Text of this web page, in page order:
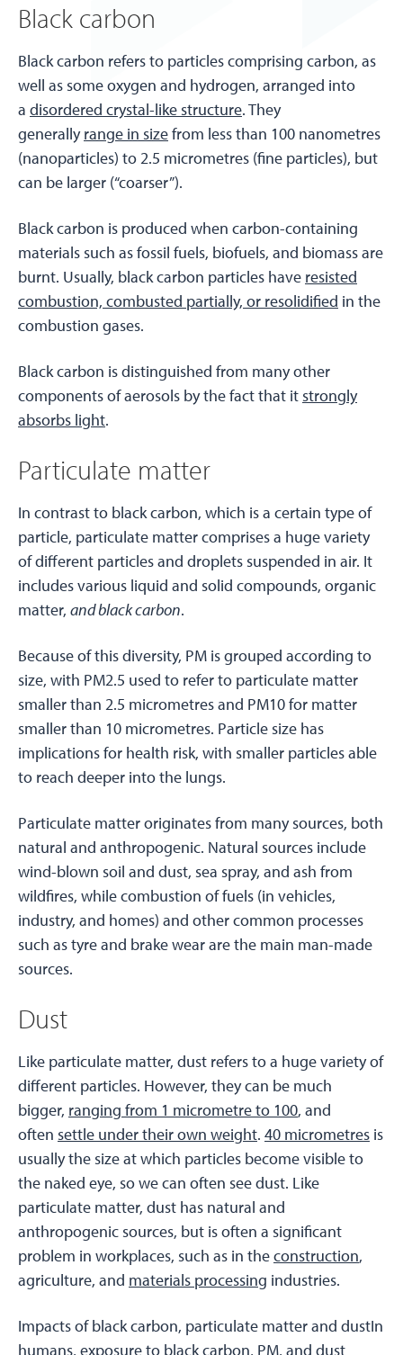
Black carbon
Black carbon refers to particles comprising carbon, as
well as some oxygen and hydrogen, arranged into
a disordered crystal-like structure. They
generallyrange in sizefrom less than 100 nanometres
(nanoparticles) to 2.5 micrometres (fine particles), but
can be larger (“coarser”).
Black carbon is produced when carbon-containing
materials such as fossil fuels, biofuels, and biomass are
burnt. Usually, black carbon particles have resisted
combustion, combusted partially, or resolidified in the
combustion gases.
Black carbon is distinguished from many other
components of aerosols by the fact that itstrongly
absorbs light.
Particulate matter
In contrast to black carbon, which is a certain type of
particle, particulate matter comprises a huge variety
of different particles and droplets suspended in air. It
includes various liquid and solid compounds, organic
matter, and black carbon.
Because of this diversity, PM is grouped according to
size, with PM2.5 used to refer to particulate matter
smaller than 2.5 micrometres and PM10 for matter
smaller than 10 micrometres. Particle size has
implications for health risk, with smaller particles able
to reach deeper into the lungs.
Particulate matter originates from many sources, both
natural and anthropogenic. Natural sources include
wind-blown soil and dust, sea spray, and ash from
wildfires, while combustion of fuels (in vehicles,
industry, and homes) and other common processes
such as tyre and brake wear are the main man-made
sources.
Dust
Like particulate matter, dust refers to a huge variety of
different particles. However, they can be much
bigger, ranging from 1 micrometre to 100, and
often settle under their own weight. 40 micrometres is
usually the size at which particles become visible to
the naked eye, so we can often see dust. Like
particulate matter, dust has natural and
anthropogenic sources, but is often a significant
problem in workplaces, such as in theconstruction,
agriculture, and materials processing industries.
Impacts of black carbon, particulate matter and dustIn
humans, exposure to black carbon, PM, and dust